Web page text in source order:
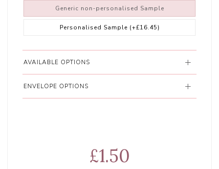
Generic non-personalised Sample
Personalised Sample (+£16.45)
AVAILABLE OPTIONS
ENVELOPE OPTIONS
£1.50